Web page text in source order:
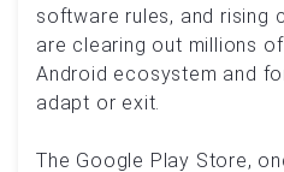
software rules, and rising
are clearing out millions
Android ecosystem and
adapt or exit.
The Google Play Store,